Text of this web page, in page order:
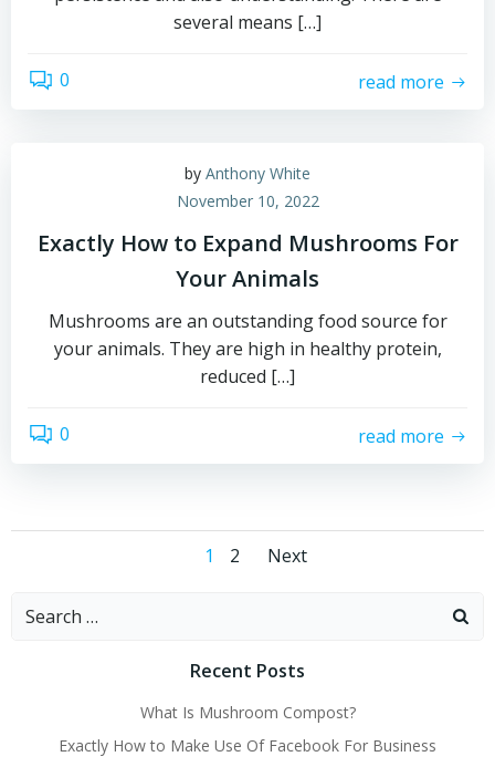
several means […]
0 read more
by Anthony White
November 10, 2022
Exactly How to Expand Mushrooms For
Your Animals
Mushrooms are an outstanding food source for
your animals. They are high in healthy protein,
reduced […]
0 read more
Posts
Page
1 Page
2
Posts
navigation
Next
Search
Recent Posts
What Is Mushroom Compost?
Exactly How to Make Use Of Facebook For Business